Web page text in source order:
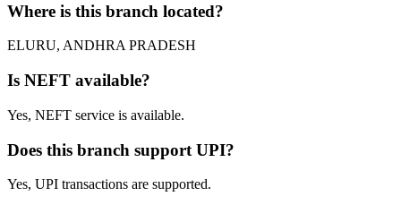
Where is this branch located?
ELURU, ANDHRA PRADESH
Is NEFT available?
Yes, NEFT service is available.
Does this branch support UPI?
Yes, UPI transactions are supported.